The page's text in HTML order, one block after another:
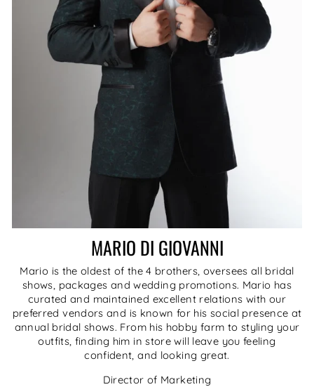
MARIO DI GIOVANNI
Mario is the oldest of the 4 brothers, oversees all bridal
shows, packages and wedding promotions. Mario has
curated and maintained excellent relations with our
preferred vendors and is known for his social presence at
annual bridal shows. From his hobby farm to styling your
outfits, finding him in store will leave you feeling
confident, and looking great.
Director of Marketing